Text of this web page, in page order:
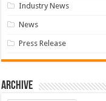
Industry News
News
Press Release
Archive